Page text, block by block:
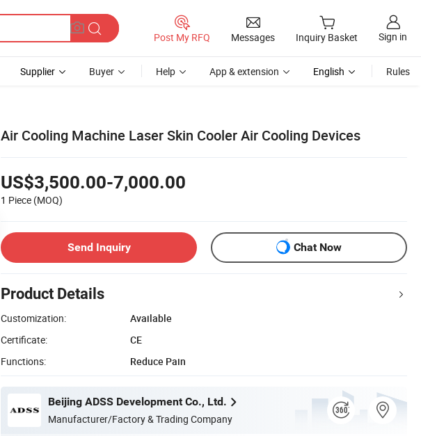
Post My RFQ Messages Inquiry Basket Sign in
Supplier Buyer Help App & extension English Rules
Air Cooling Machine Laser Skin Cooler Air Cooling Devices
US$3,500.00-7,000.00
1 Piece (MOQ)
Send Inquiry Chat Now
Product Details
Customization:
Available
Certificate:
CE
Functions:
Reduce Pain
Beijing ADSS Development Co., Ltd.
Manufacturer/Factory & Trading Company